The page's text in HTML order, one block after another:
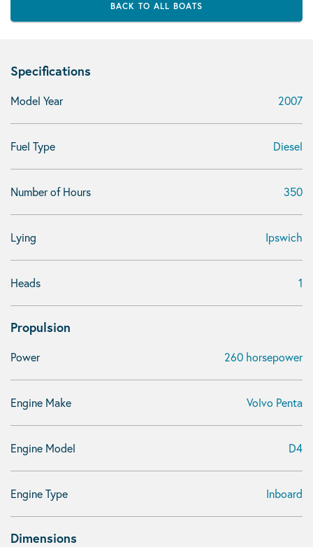
BACK TO ALL BOATS
Specifications
Model Year 2007
Fuel Type Diesel
Number of Hours 350
Lying Ipswich
Heads 1
Propulsion
Power 260 horsepower
Engine Make Volvo Penta
Engine Model D4
Engine Type Inboard
Dimensions